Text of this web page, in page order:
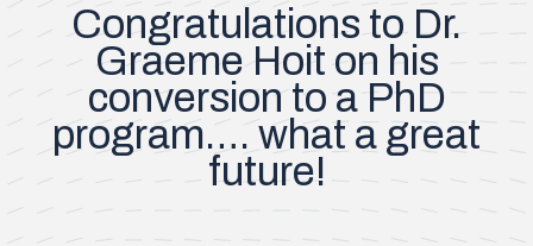
Congratulations to Dr.
Graeme Hoit on his
conversion to a PhD
program…. what a great
future!